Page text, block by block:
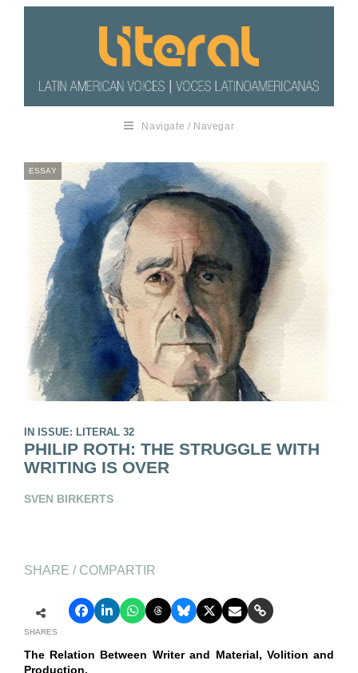
Navigate / Navegar
ESSAY
IN ISSUE: LITERAL 32
PHILIP ROTH: THE STRUGGLE WITH
WRITING IS OVER
SVEN BIRKERTS
SHARE / COMPARTIR
SHARES
The Relation Between Writer and Material, Volition and
Production.